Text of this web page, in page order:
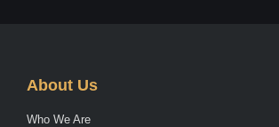
About Us
Who We Are